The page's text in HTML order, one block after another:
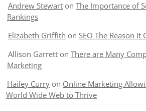
Andrew Stewart on The Importance of
Rankings
Elizabeth Griffith on SEO The Reason
Allison Garrett on There are Many
Marketing
Hailey Curry on Online Marketing
World Wide Web to Thrive